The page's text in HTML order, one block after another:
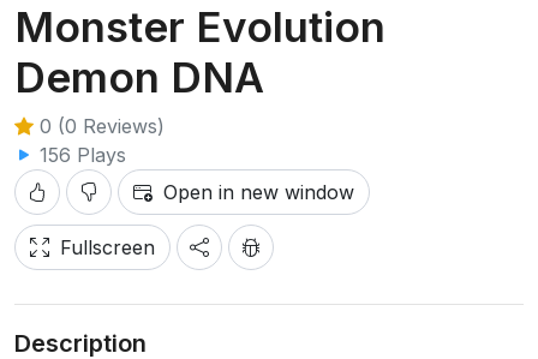
Monster Evolution
Demon DNA
0 (0 Reviews)
156 Plays
Open in new window
Fullscreen
Description